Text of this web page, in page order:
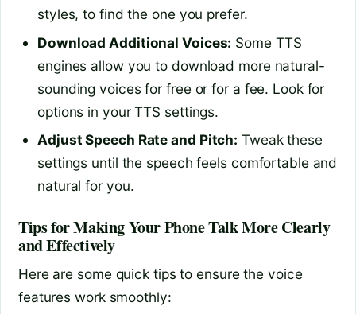
styles, to find the one you prefer.
Download Additional Voices: Some TTS
engines allow you to download more natural-
sounding voices for free or for a fee. Look for
options in your TTS settings.
Adjust Speech Rate and Pitch: Tweak these
settings until the speech feels comfortable and
natural for you.
Tips for Making Your Phone Talk More Clearly
and Effectively
Here are some quick tips to ensure the voice
features work smoothly: